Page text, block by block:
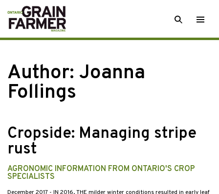
Skip
to
content
SEARCH
Author: Joanna
Follings
Cropside: Managing stripe
rust
AGRONOMIC INFORMATION FROM ONTARIO'S CROP
SPECIALISTS